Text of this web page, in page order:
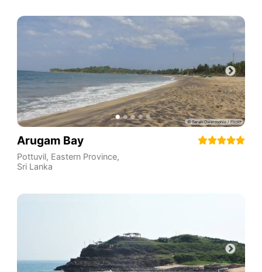
Arugam Bay
Pottuvil, Eastern Province,
Sri Lanka